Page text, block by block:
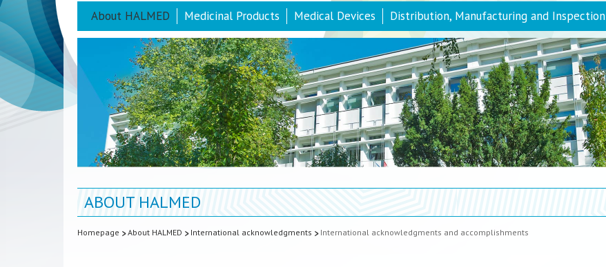
About HALMED Medicinal Products Medical Devices Distribution, Manufacturing and Inspection
ABOUT HALMED
Homepage About HALMED International acknowledgments International acknowledgments and accomplishments